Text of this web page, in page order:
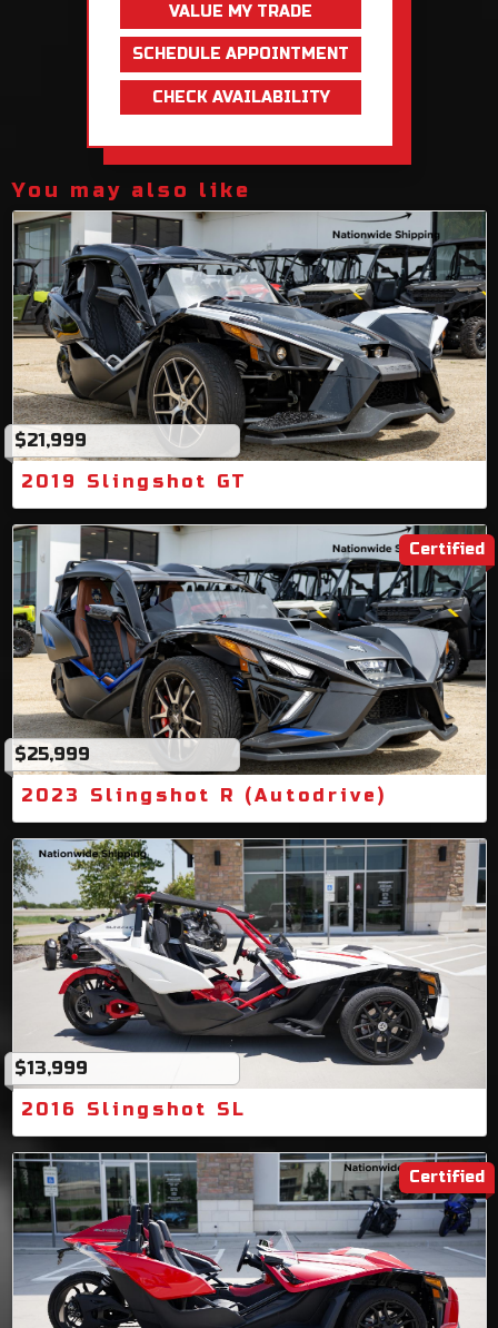
VALUE MY TRADE
SCHEDULE APPOINTMENT
CHECK AVAILABILITY
You may also like
$21,999
2019 Slingshot GT
Certified
$25,999
2023 Slingshot R (Autodrive)
$13,999
2016 Slingshot SL
Certified